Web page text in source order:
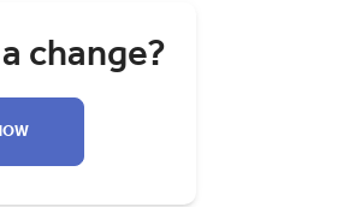
change?